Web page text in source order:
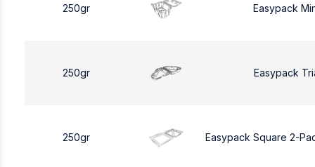
250gr Easypack
250gr Easypack
250gr Easypack Square 2-